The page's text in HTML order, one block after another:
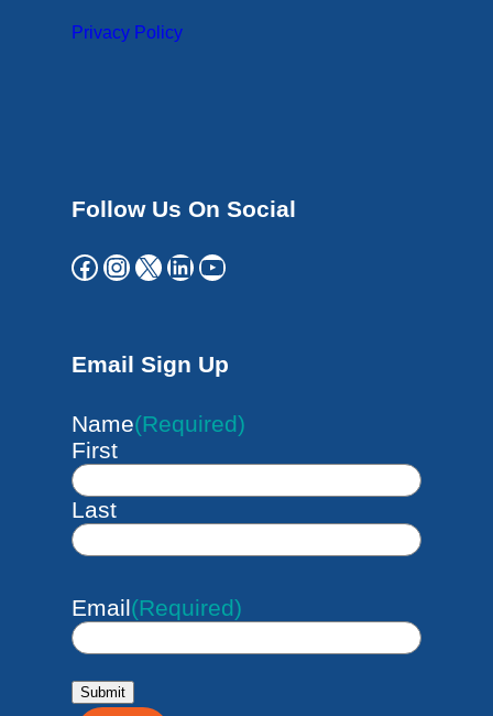
Privacy Policy
Follow Us On Social
Facebook Instagram X LinkedIn YouTube
Email Sign Up
Name(Required)
First
Last
Email(Required)
Submit